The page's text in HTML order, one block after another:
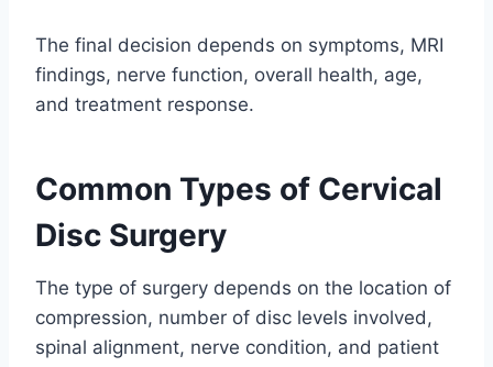
The final decision depends on symptoms, MRI
findings, nerve function, overall health, age,
and treatment response.
Common Types of Cervical
Disc Surgery
The type of surgery depends on the location of
compression, number of disc levels involved,
spinal alignment, nerve condition, and patient